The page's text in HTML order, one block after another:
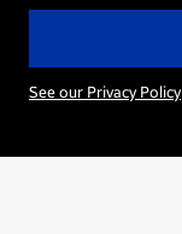
See our Privacy Policy